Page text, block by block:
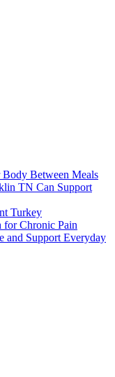
Between Meals
TN Can Support
Turkey
for Chronic Pain
and Support Everyday